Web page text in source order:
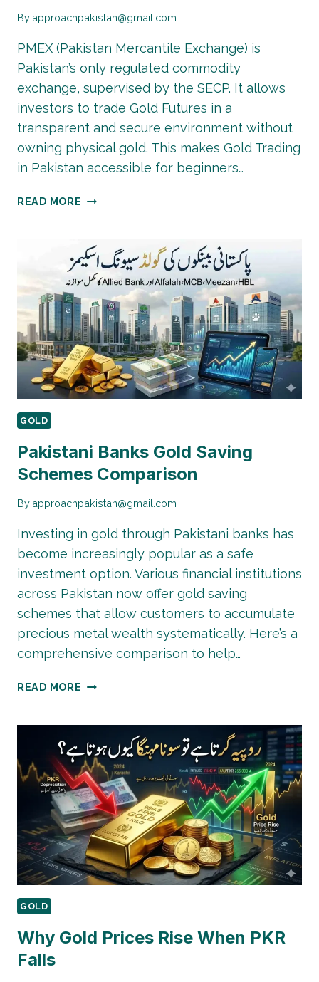
By approachpakistan@gmail.com
PMEX (Pakistan Mercantile Exchange) is
Pakistan’s only regulated commodity
exchange, supervised by the SECP. It allows
investors to trade Gold Futures in a
transparent and secure environment without
owning physical gold. This makes Gold Trading
in Pakistan accessible for beginners…
READ MORE PMEX
COMPLETE
BEGINNER’S
GUIDE
GOLD
Pakistani Banks Gold Saving
Schemes Comparison
By approachpakistan@gmail.com
Investing in gold through Pakistani banks has
become increasingly popular as a safe
investment option. Various financial institutions
across Pakistan now offer gold saving
schemes that allow customers to accumulate
precious metal wealth systematically. Here’s a
comprehensive comparison to help…
READ MORE PAKISTANI
SCHEMES
COMPARISON
GOLD
Why Gold Prices Rise When PKR
Falls